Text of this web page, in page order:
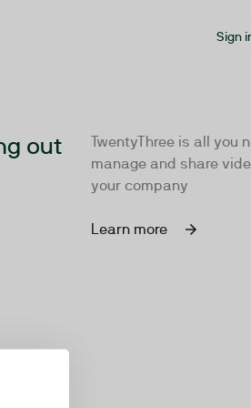
Sign
out
TwentyThree is all you
manage and share
your company
Learn more